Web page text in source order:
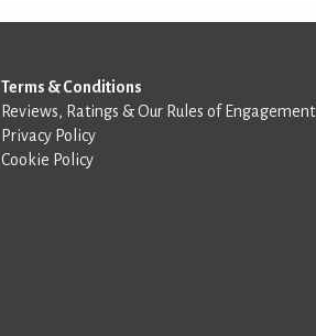
Terms & Conditions
Reviews, Ratings & Our Rules of Engagement
Privacy Policy
Cookie Policy